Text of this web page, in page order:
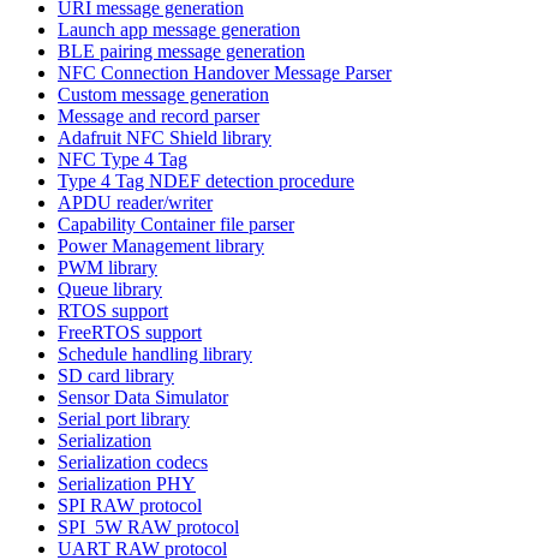
URI message generation
Launch app message generation
BLE pairing message generation
NFC Connection Handover Message Parser
Custom message generation
Message and record parser
Adafruit NFC Shield library
NFC Type 4 Tag
Type 4 Tag NDEF detection procedure
APDU reader/writer
Capability Container file parser
Power Management library
PWM library
Queue library
RTOS support
FreeRTOS support
Schedule handling library
SD card library
Sensor Data Simulator
Serial port library
Serialization
Serialization codecs
Serialization PHY
SPI RAW protocol
SPI_5W RAW protocol
UART RAW protocol